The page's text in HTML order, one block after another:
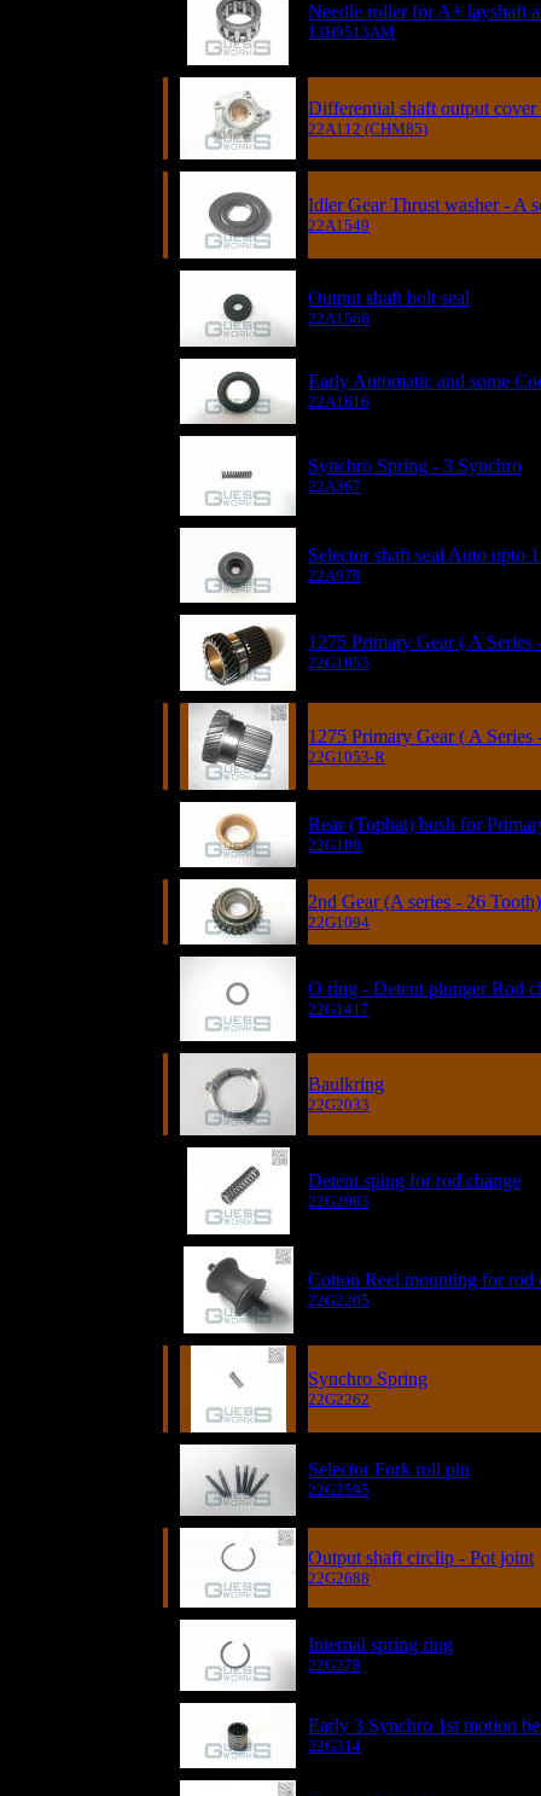
Needle roller for A+ layshaft
13H9513AM
Differential shaft output
22A112 (CHM85)
Idler Gear Thrust washer - A
22A1549
Output shaft bolt seal
22A1566
Early Automatic and some
22A1616
Synchro Spring - 3 Synchro
22A367
Selector shaft seal Auto upto
22A978
1275 Primary Gear ( A Series
22G1053
1275 Primary Gear ( A Series
22G1053-R
Rear (Tophat) bush for
22G109
2nd Gear (A series - 26 Tooth)
22G1094
O ring - Detent plunger Rod
22G1417
Baulkring
22G2033
Detent sping for rod change
22G2083
Cotton Reel mounting for rod
22G2205
Synchro Spring
22G2262
Selector Fork roll pin
22G2595
Output shaft circlip - Pot joint
22G2688
Internal spring ring
22G278
Early 3 Synchro 1st motion
22G314